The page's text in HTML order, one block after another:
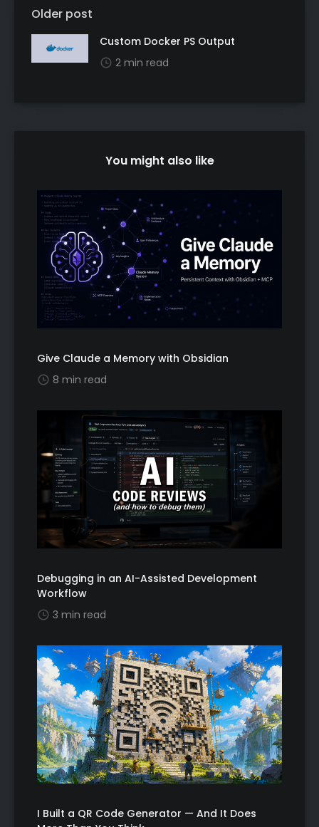
Older post
Custom Docker PS Output
2 min read
You might also like
Give Claude a Memory with Obsidian
8 min read
Debugging in an AI-Assisted Development
Workflow
3 min read
I Built a QR Code Generator — And It Does